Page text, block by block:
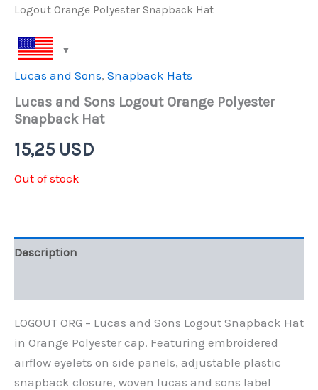
Logout Orange Polyester Snapback Hat
Lucas and Sons, Snapback Hats
Lucas and Sons Logout Orange Polyester
Snapback Hat
15,25 USD
Out of stock
Description
LOGOUT ORG – Lucas and Sons Logout Snapback Hat
in Orange Polyester cap. Featuring embroidered
airflow eyelets on side panels, adjustable plastic
snapback closure, woven lucas and sons label